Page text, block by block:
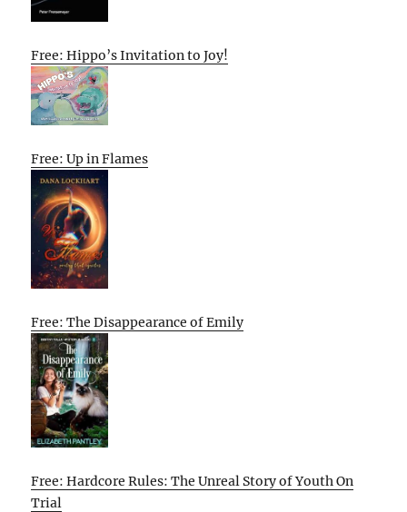
Free: Hippo’s Invitation to Joy!
Free: Up in Flames
Free: The Disappearance of Emily
Free: Hardcore Rules: The Unreal Story of Youth On
Trial